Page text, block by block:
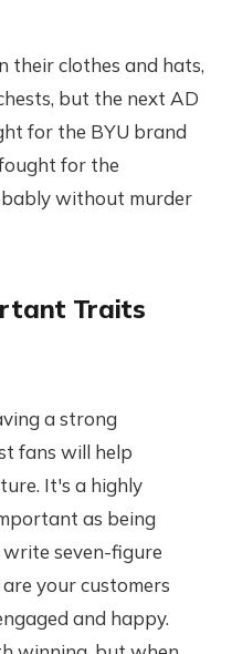
their clothes and hats,
but the next AD
for the BYU brand
for the
without murder
Traits
a strong
fans will help
It's a highly
as being
seven-figure
your customers
and happy.